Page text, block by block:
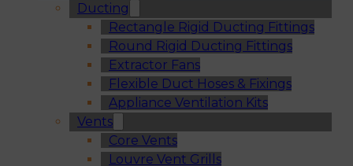
Ducting
Rectangle Rigid Ducting Fittings
Round Rigid Ducting Fittings
Extractor Fans
Flexible Duct Hoses & Fixings
Appliance Ventilation Kits
Vents
Core Vents
Louvre Vent Grills